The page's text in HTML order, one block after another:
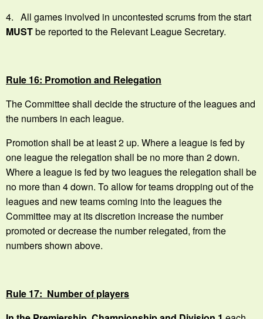
4. All games involved in uncontested scrums from the start
MUSTbe reported to the Relevant League Secretary.
Rule 16: Promotion and Relegation
The Committee shall decide the structure of the leagues and
the numbers in each league.
Promotion shall be at least 2 up. Where a league is fed by
one league the relegation shall be no more than 2 down.
Where a league is fed by two leagues the relegation shall be
no more than 4 down. To allow for teams dropping out of the
leagues and new teams coming into the leagues the
Committee may at its discretion increase the number
promoted or decrease the number relegated, from the
numbers shown above.
Rule 17: Number of players